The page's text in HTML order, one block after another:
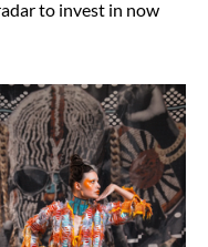
to invest in now